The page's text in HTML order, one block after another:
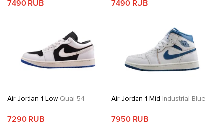
7490 RUB 7490 RUB
Air Jordan 1 Low Quai 54
7290 RUB
Air Jordan 1 Mid Industrial Blue
7950 RUB